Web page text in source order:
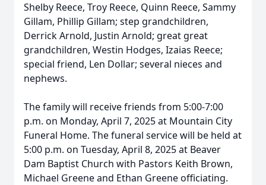
Shelby Reece, Troy Reece, Quinn Reece, Sammy
Gillam, Phillip Gillam; step grandchildren,
Derrick Arnold, Justin Arnold; great great
grandchildren, Westin Hodges, Izaias Reece;
special friend, Len Dollar; several nieces and
nephews.
The family will receive friends from 5:00-7:00
p.m. on Monday, April 7, 2025 at Mountain City
Funeral Home. The funeral service will be held at
5:00 p.m. on Tuesday, April 8, 2025 at Beaver
Dam Baptist Church with Pastors Keith Brown,
Michael Greene and Ethan Greene officiating.